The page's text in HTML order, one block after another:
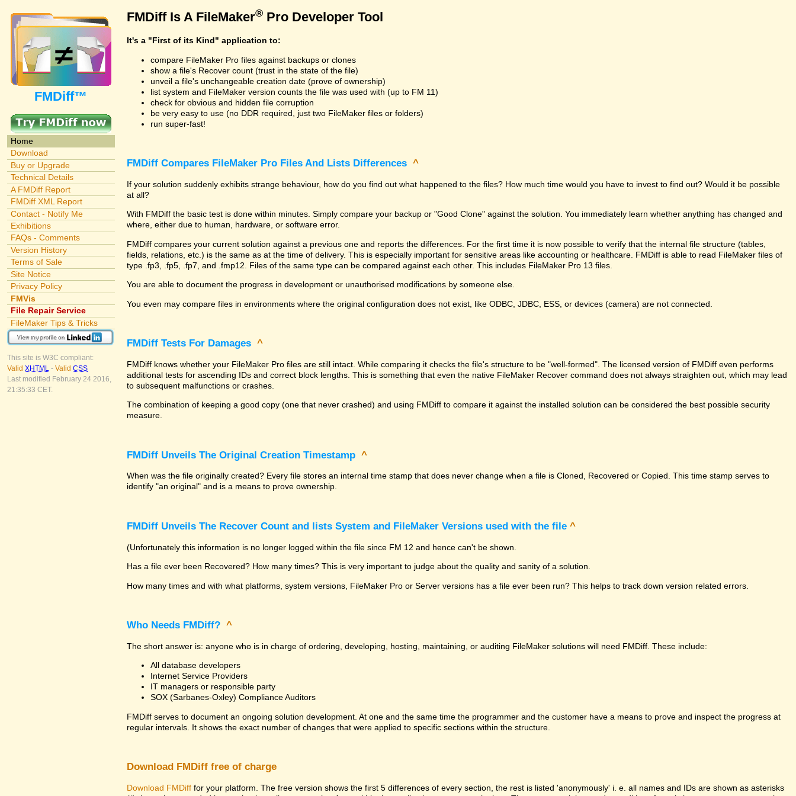
FMDiff™
Home
Download
Buy or Upgrade
Technical Details
A FMDiff Report
FMDiff XML Report
Contact - Notify Me
Exhibitions
FAQs - Comments
Version History
Terms of Sale
Site Notice
Privacy Policy
FMVis
File Repair Service
FileMaker Tips & Tricks
This site is W3C compliant:
Valid XHTML - Valid CSS
Last modified February 24 2016,
21:35:33 CET.
FMDiff Is A FileMaker® Pro Developer Tool
It's a "First of its Kind" application to:
compare FileMaker Pro files against backups or clones
show a file's Recover count (trust in the state of the file)
unveil a file's unchangeable creation date (prove of ownership)
list system and FileMaker version counts the file was used with (up to FM 11)
check for obvious and hidden file corruption
be very easy to use (no DDR required, just two FileMaker files or folders)
run super-fast!
FMDiff Compares FileMaker Pro Files And Lists Differences ^
If your solution suddenly exhibits strange behaviour, how do you find out what happened to the files? How much time would you have to invest to find out? Would it be possible
at all?
With FMDiff the basic test is done within minutes. Simply compare your backup or "Good Clone" against the solution. You immediately learn whether anything has changed and
where, either due to human, hardware, or software error.
FMDiff compares your current solution against a previous one and reports the differences. For the first time it is now possible to verify that the internal file structure (tables,
fields, relations, etc.) is the same as at the time of delivery. This is especially important for sensitive areas like accounting or healthcare. FMDiff is able to read FileMaker files of
type .fp3, .fp5, .fp7, and .fmp12. Files of the same type can be compared against each other. This includes FileMaker Pro 13 files.
You are able to document the progress in development or unauthorised modifications by someone else.
You even may compare files in environments where the original configuration does not exist, like ODBC, JDBC, ESS, or devices (camera) are not connected.
FMDiff Tests For Damages ^
FMDiff knows whether your FileMaker Pro files are still intact. While comparing it checks the file's structure to be "well-formed". The licensed version of FMDiff even performs
additional tests for ascending IDs and correct block lengths. This is something that even the native FileMaker Recover command does not always straighten out, which may lead
to subsequent malfunctions or crashes.
The combination of keeping a good copy (one that never crashed) and using FMDiff to compare it against the installed solution can be considered the best possible security
measure.
FMDiff Unveils The Original Creation Timestamp ^
When was the file originally created? Every file stores an internal time stamp that does never change when a file is Cloned, Recovered or Copied. This time stamp serves to
identify "an original" and is a means to prove ownership.
FMDiff Unveils The Recover Count and lists System and FileMaker Versions used with the file ^
(Unfortunately this information is no longer logged within the file since FM 12 and hence can't be shown.
Has a file ever been Recovered? How many times? This is very important to judge about the quality and sanity of a solution.
How many times and with what platforms, system versions, FileMaker Pro or Server versions has a file ever been run? This helps to track down version related errors.
Who Needs FMDiff? ^
The short answer is: anyone who is in charge of ordering, developing, hosting, maintaining, or auditing FileMaker solutions will need FMDiff. These include:
All database developers
Internet Service Providers
IT managers or responsible party
SOX (Sarbanes-Oxley) Compliance Auditors
FMDiff serves to document an ongoing solution development. At one and the same time the programmer and the customer have a means to prove and inspect the progress at
regular intervals. It shows the exact number of changes that were applied to specific sections within the structure.
Download FMDiff free of charge
Download FMDiff for your platform. The free version shows the first 5 differences of every section, the rest is listed 'anonymously' i. e. all names and IDs are shown as asterisks